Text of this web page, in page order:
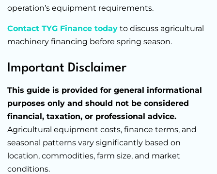
operation’s equipment requirements.
Contact TYG Finance today to discuss agricultural
machinery financing before spring season.
Important Disclaimer
This guide is provided for general informational
purposes only and should not be considered
financial, taxation, or professional advice.
Agricultural equipment costs, finance terms, and
seasonal patterns vary significantly based on
location, commodities, farm size, and market
conditions.